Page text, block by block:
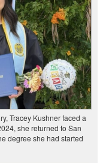
Tracey Kushner faced a
she returned to San
degree she had started